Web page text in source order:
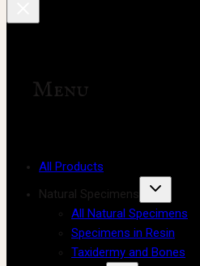
Menu
All Products
Natural Specimens
All Natural Specimens
Specimens in Resin
Taxidermy and Bones